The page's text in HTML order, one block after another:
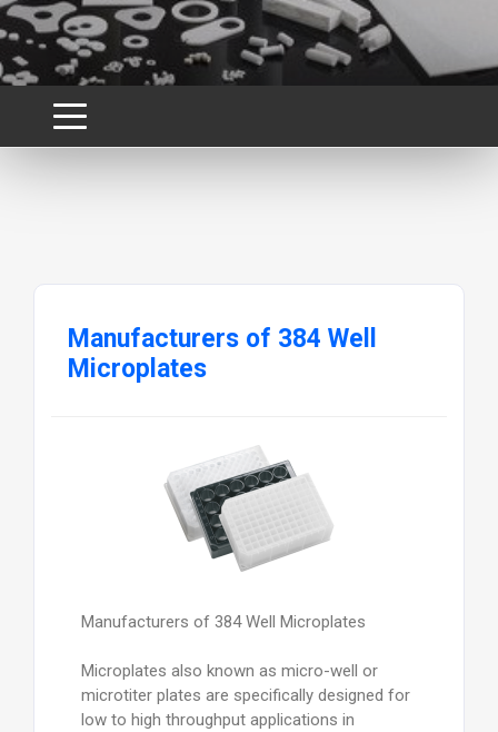
Manufacturers of 384 Well
Microplates
Manufacturers of 384 Well Microplates
Microplates also known as micro-well or
microtiter plates are specifically designed for
low to high throughput applications in